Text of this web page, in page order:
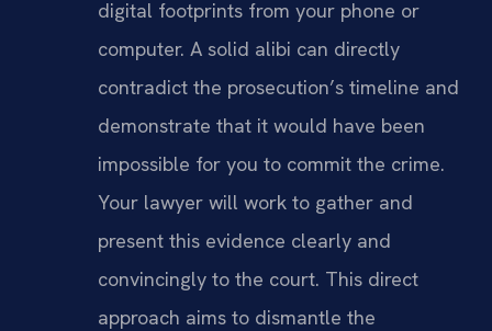
digital footprints from your phone or
computer. A solid alibi can directly
contradict the prosecution’s timeline and
demonstrate that it would have been
impossible for you to commit the crime.
Your lawyer will work to gather and
present this evidence clearly and
convincingly to the court. This direct
approach aims to dismantle the